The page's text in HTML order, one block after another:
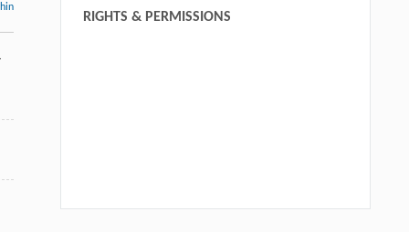
RIGHTS & PERMISSIONS